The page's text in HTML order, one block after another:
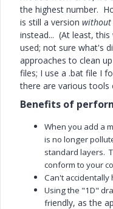
the highest number.
is still a version without
instead... (At least,
used; not sure what's
approaches to clean
files; I use a .bat file I
there are various tools
Benefits of
When you add a
is no longer
standard layers.
conform to your
Can't accidentally
Using the "1D"
friendly, as the